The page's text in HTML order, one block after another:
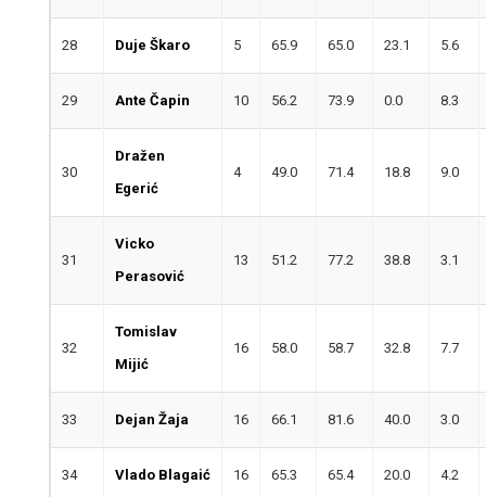
28 Duje Škaro 5 65.9 65.0 23.1 5.6
29 Ante Čapin 10 56.2 73.9 0.0 8.3
30
Dražen
Egerić
4 49.0 71.4 18.8 9.0
31
Vicko
Perasović
13 51.2 77.2 38.8 3.1
32
Tomislav
Mijić
16 58.0 58.7 32.8 7.7
33 Dejan Žaja 16 66.1 81.6 40.0 3.0
34 Vlado Blagaić 16 65.3 65.4 20.0 4.2